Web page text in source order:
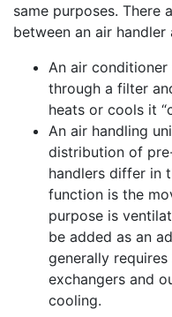
same purposes. There
between an air
An air
through a filter
heats or cools it
An air handling
distribution of
handlers differ in
function is the
purpose is
be added as an
generally
exchangers and
cooling.